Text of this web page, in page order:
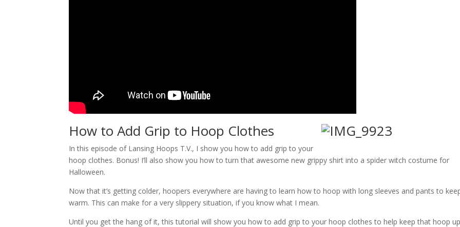
How to Add Grip to Hoop Clothes
In this episode of Lansing Hoops T.V., I show you how to add grip to your
hoop clothes. Bonus! I’ll also show you how to turn that awesome new grippy shirt into a spider witch costume for
Halloween.
Now that it’s getting colder, hoopers everywhere are having to learn how to hoop with long sleeves and pants to
warm. This can make for a very slippery situation, if you know what I mean.
Until you get the hang of it, this tutorial will show you how to add grip to your hoop clothes to help keep that hoop